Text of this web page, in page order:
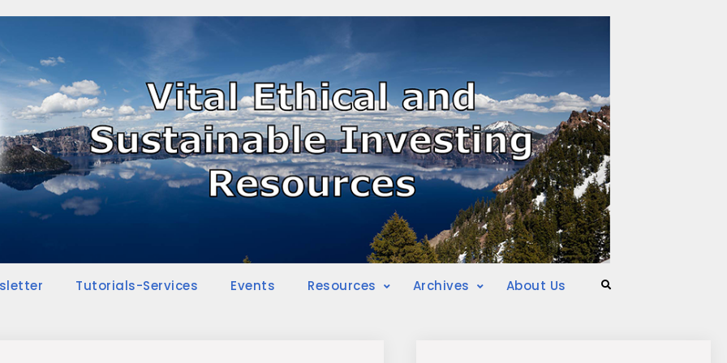
Tutorials-Services Events Resources Archives About Us Search